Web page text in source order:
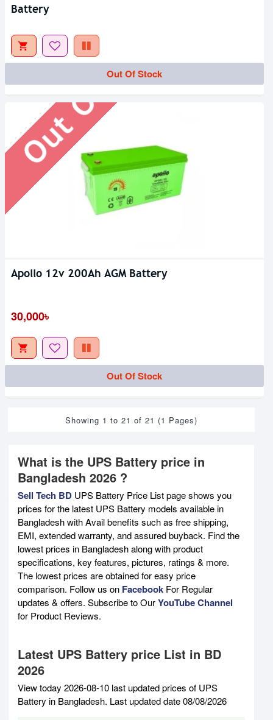
Battery
Out Of Stock
Out Of Stock
Apollo 12v 200Ah AGM Battery
30,000৳
Out Of Stock
Showing 1 to 21 of 21 (1 Pages)
What is the UPS Battery price in
Bangladesh 2026 ?
Sell Tech BD UPS Battery Price List page shows you
prices for the latest UPS Battery models available in
Bangladesh with Avail benefits such as free shipping,
EMI, extended warranty, and assured buyback. Find the
lowest prices in Bangladesh along with product
specifications, key features, pictures, ratings & more.
The lowest prices are obtained for easy price
comparison. Follow us on Facebook For Regular
updates & offers. Subscribe to OurYouTube Channel
for Product Reviews.
Latest UPS Battery price List in BD
2026
View today 2026-08-10 last updated prices of UPS
Battery in Bangladesh. Last updated date 08/08/2026